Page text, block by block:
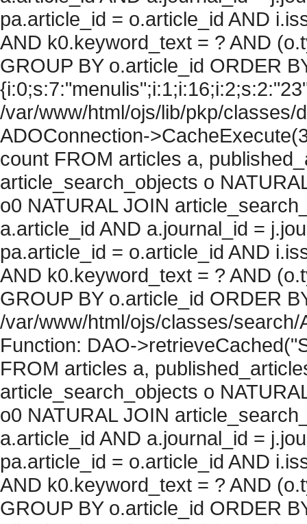
pa.article_id = o.article_id AND
AND k0.keyword_text = ? AND
GROUP BY o.article_id ORDER
/var/www/html/ojs/lib/pkp/classes/
ADOConnection-
count FROM articles a,
article_search_objects o
o0 NATURAL JOIN
a.article_id AND a.journal_id =
pa.article_id = o.article_id AND
AND k0.keyword_text = ? AND
GROUP BY o.article_id ORDER
/var/www/html/ojs/classes/
Function: DAO-
FROM articles a,
article_search_objects o
o0 NATURAL JOIN
a.article_id AND a.journal_id =
pa.article_id = o.article_id AND
AND k0.keyword_text = ? AND
GROUP BY o.article_id ORDER